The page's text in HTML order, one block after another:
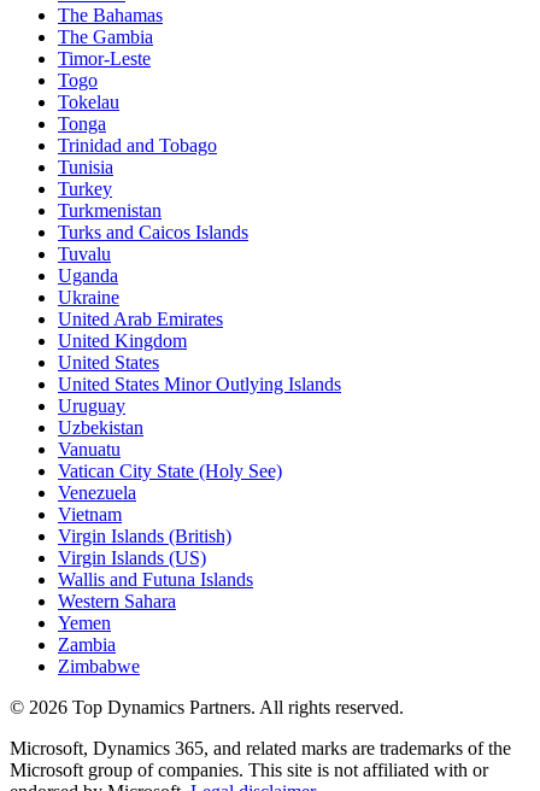
The Bahamas
The Gambia
Timor-Leste
Togo
Tokelau
Tonga
Trinidad and Tobago
Tunisia
Turkey
Turkmenistan
Turks and Caicos Islands
Tuvalu
Uganda
Ukraine
United Arab Emirates
United Kingdom
United States
United States Minor Outlying Islands
Uruguay
Uzbekistan
Vanuatu
Vatican City State (Holy See)
Venezuela
Vietnam
Virgin Islands (British)
Virgin Islands (US)
Wallis and Futuna Islands
Western Sahara
Yemen
Zambia
Zimbabwe
© 2026 Top Dynamics Partners. All rights reserved.
Microsoft, Dynamics 365, and related marks are trademarks of the
Microsoft group of companies. This site is not affiliated with or